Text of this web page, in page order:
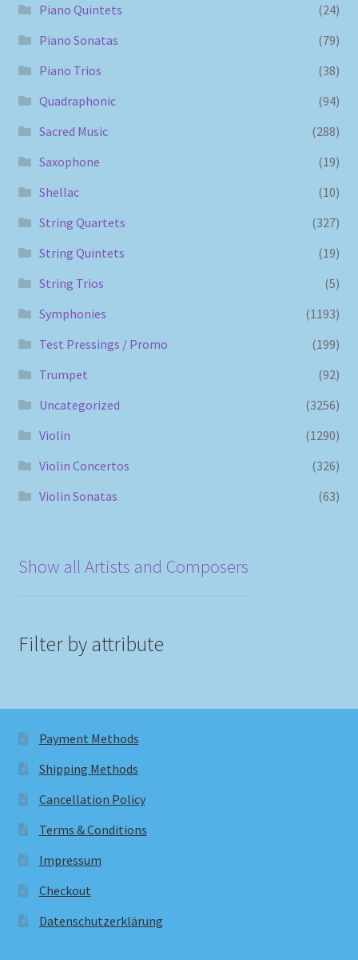
Piano Quintets
(24)
Piano Sonatas
(79)
Piano Trios
(38)
Quadraphonic
(94)
Sacred Music
(288)
Saxophone
(19)
Shellac
(10)
String Quartets
(327)
String Quintets
(19)
String Trios
(5)
Symphonies
(1193)
Test Pressings / Promo
(199)
Trumpet
(92)
Uncategorized
(3256)
Violin
(1290)
Violin Concertos
(326)
Violin Sonatas
(63)
Show all Artists and Composers
Filter by attribute
Payment Methods
Shipping Methods
Cancellation Policy
Terms & Conditions
Impressum
Checkout
Datenschutzerklärung